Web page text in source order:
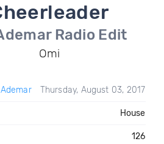
Radio Edit
Omi
Thursday, August 03, 2017
House
126